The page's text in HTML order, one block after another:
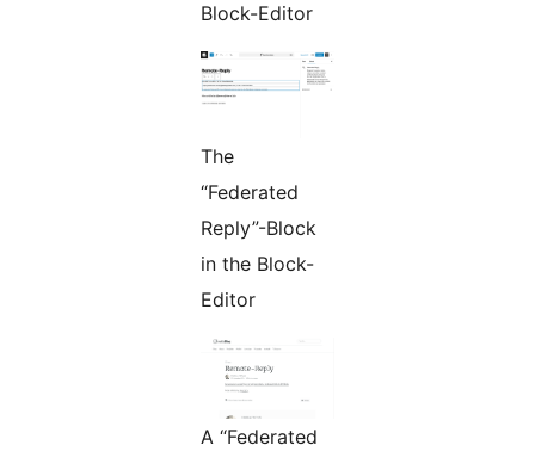
Block-Editor
The
“Federated
Reply”-Block
in the Block-
Editor
A “Federated